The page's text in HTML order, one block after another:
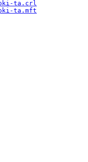
ta.crl
ta.mft